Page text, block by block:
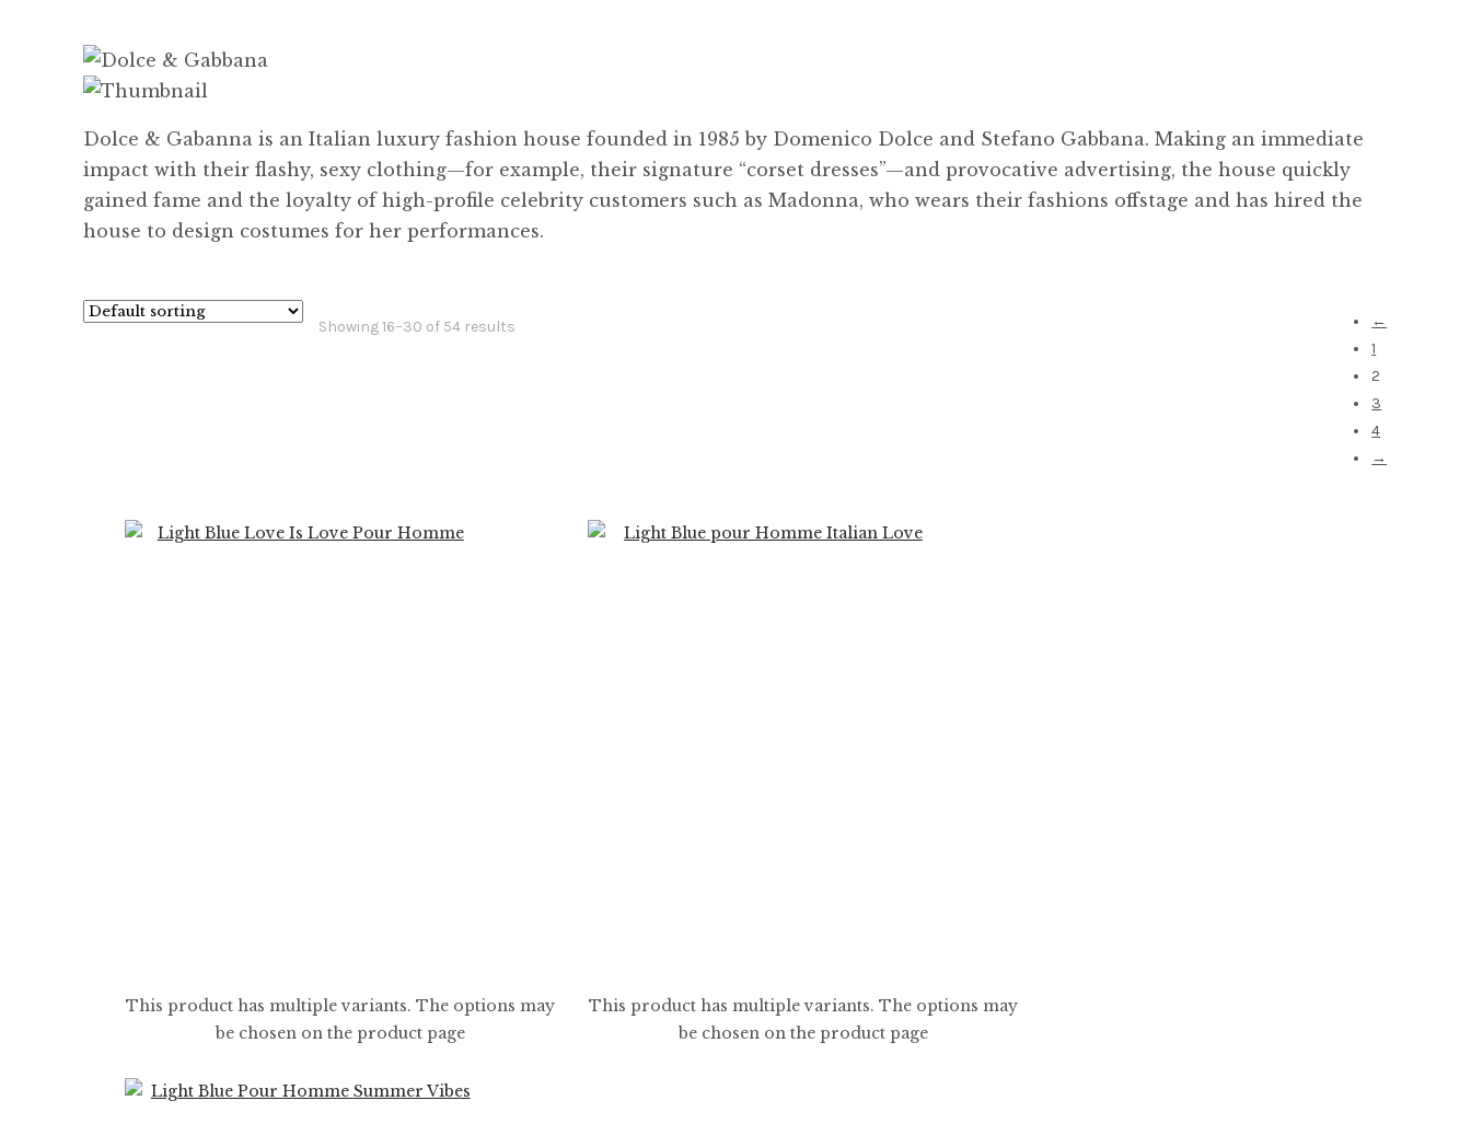
Dolce & Gabanna is an Italian luxury fashion house founded in 1985 by Domenico Dolce and Stefano Gabbana. Making an immediate
impact with their flashy, sexy clothing—for example, their signature “corset dresses”—and provocative advertising, the house quickly
gained fame and the loyalty of high-profile celebrity customers such as Madonna, who wears their fashions offstage and has hired the
house to design costumes for her performances.
Showing 16–30 of 54 results
←
1
2
3
4
→
5.99
0
This product has multiple variants. The options may
be chosen on the product page
5.99
0
This product has multiple variants. The options may
be chosen on the product page